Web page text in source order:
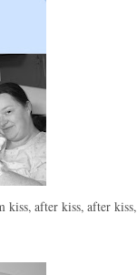
after kiss, after kiss,